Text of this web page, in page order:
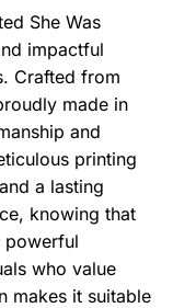
She Was
impactful
Crafted from
made in
and
printing
a lasting
knowing that
powerful
who value
makes it suitable